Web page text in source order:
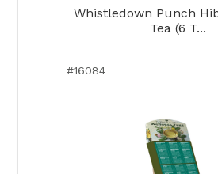
Whistledown Punch
Tea (6 T...
#16084